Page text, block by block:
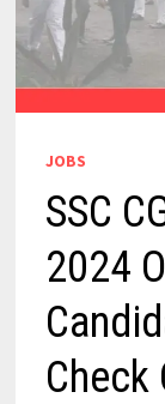
JOBS
SSC
2024